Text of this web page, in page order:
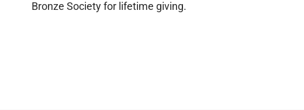
Bronze Society for lifetime giving.